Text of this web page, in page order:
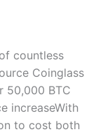
countless
Coinglass
50,000 BTC
increaseWith
to cost both